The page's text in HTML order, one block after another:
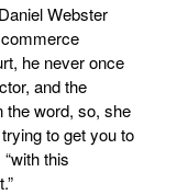
Webster
he never once
and the
the word, so, she
to get you to
this